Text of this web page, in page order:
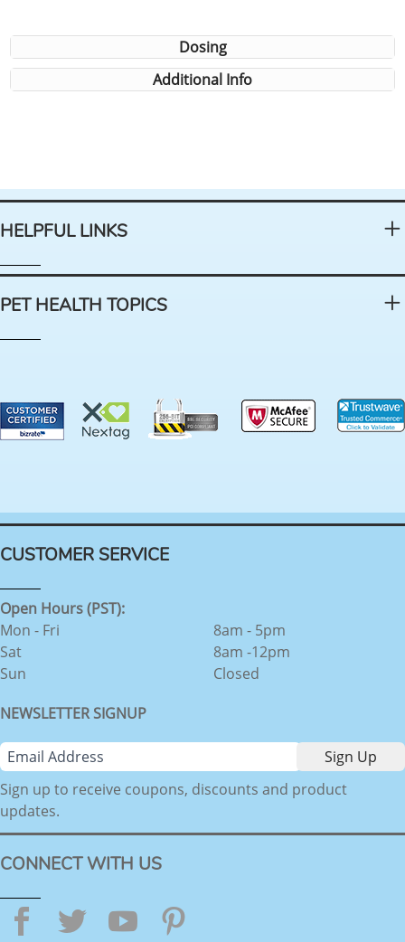
Dosing
Additional Info
HELPFUL LINKS
PET HEALTH TOPICS
CUSTOMER SERVICE
Open Hours (PST):
Mon - Fri
Sat
Sun
8am - 5pm
8am -12pm
Closed
NEWSLETTER SIGNUP
Sign up to receive coupons, discounts and product
updates.
CONNECT WITH US
Facebook
TwitterYouTube